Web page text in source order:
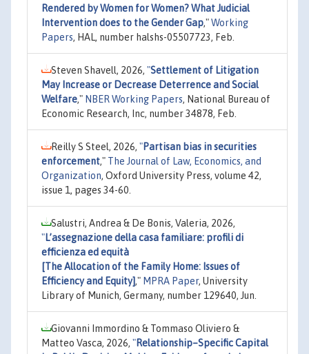
Rendered by Women for Women? What Judicial
Intervention does to the Gender Gap,"Working
Papers, HAL, number halshs-05507723, Feb.
Steven Shavell, 2026, "Settlement of Litigation
May Increase or Decrease Deterrence and Social
Welfare," NBER Working Papers, National Bureau of
Economic Research, Inc, number 34878, Feb.
Reilly S Steel, 2026, "Partisan bias in securities
enforcement," The Journal of Law, Economics, and
Organization, Oxford University Press, volume 42,
issue 1, pages 34-60.
Salustri, Andrea & De Bonis, Valeria, 2026,
"L’assegnazione della casa familiare: profili di
efficienza ed equità
[The Allocation of the Family Home: Issues of
Efficiency and Equity]," MPRA Paper, University
Library of Munich, Germany, number 129640, Jun.
Giovanni Immordino & Tommaso Oliviero &
Matteo Vasca, 2026, "Relationship–Specific Capital